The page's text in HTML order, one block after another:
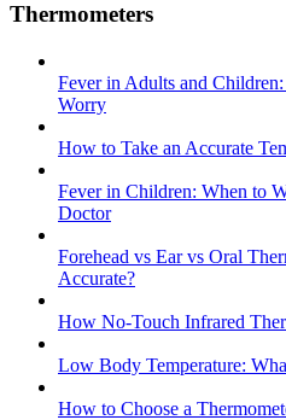
Thermometers
Fever in Adults and
Worry
How to Take an Accurate
Fever in Children: When to
Doctor
Forehead vs Ear vs Oral
Accurate?
How No-Touch Infrared
Low Body Temperature:
How to Choose a